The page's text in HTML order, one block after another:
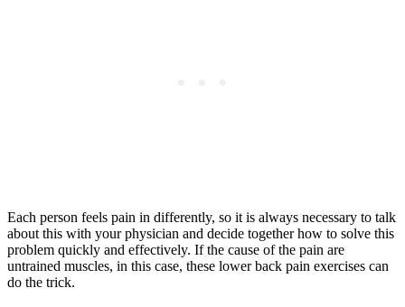
Each person feels pain in differently, so it is always necessary to talk
about this with your physician and decide together how to solve this
problem quickly and effectively. If the cause of the pain are
untrained muscles, in this case, these lower back pain exercises can
do the trick.